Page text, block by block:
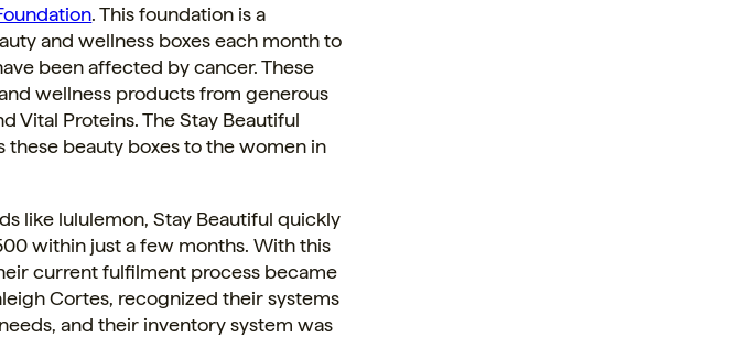
. This foundation is a
and wellness boxes each month to
been affected by cancer. These
wellness products from generous
Vital Proteins. The Stay Beautiful
these beauty boxes to the women in
like lululemon, Stay Beautiful quickly
within just a few months. With this
current fulfilment process became
Cortes, recognized their systems
and their inventory system was